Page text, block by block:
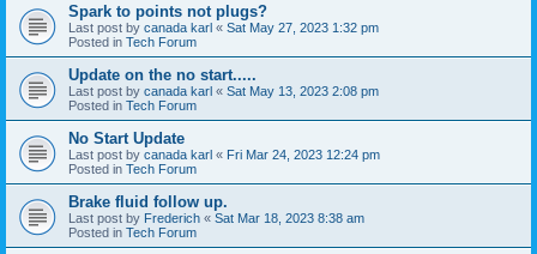
Spark to points not plugs?
Last post by canada karl « Sat May 27, 2023 1:32 pm
Posted in Tech Forum
Update on the no start.....
Last post by canada karl « Sat May 13, 2023 2:08 pm
Posted in Tech Forum
No Start Update
Last post by canada karl « Fri Mar 24, 2023 12:24 pm
Posted in Tech Forum
Brake fluid follow up.
Last post by Frederich « Sat Mar 18, 2023 8:38 am
Posted in Tech Forum